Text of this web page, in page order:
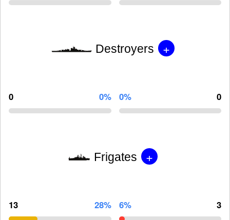
Destroyers +
0 0% 0% 0
Frigates +
13 28% 6% 3